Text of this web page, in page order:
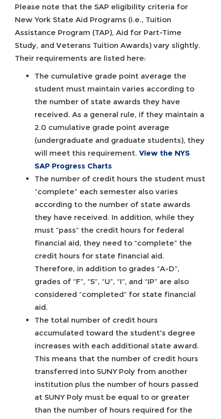
Please note that the SAP eligibility criteria for
New York State Aid Programs (i.e., Tuition
Assistance Program (TAP), Aid for Part-Time
Study, and Veterans Tuition Awards) vary slightly.
Their requirements are listed here:
The cumulative grade point average the
student must maintain varies according to
the number of state awards they have
received. As a general rule, if they maintain a
2.0 cumulative grade point average
(undergraduate and graduate students), they
will meet this requirement. View the NYS
SAP Progress Charts
The number of credit hours the student must
“complete” each semester also varies
according to the number of state awards
they have received. In addition, while they
must “pass” the credit hours for federal
financial aid, they need to “complete” the
credit hours for state financial aid.
Therefore, in addition to grades “A-D”,
grades of “F”, “S”, “U”, “I”, and “IP” are also
considered “completed” for state financial
aid.
The total number of credit hours
accumulated toward the student's degree
increases with each additional state award.
This means that the number of credit hours
transferred into SUNY Poly from another
institution plus the number of hours passed
at SUNY Poly must be equal to or greater
than the number of hours required for the